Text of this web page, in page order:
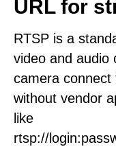
URL for
RTSP is a
video and audio
camera
without vendor
like
rtsp://